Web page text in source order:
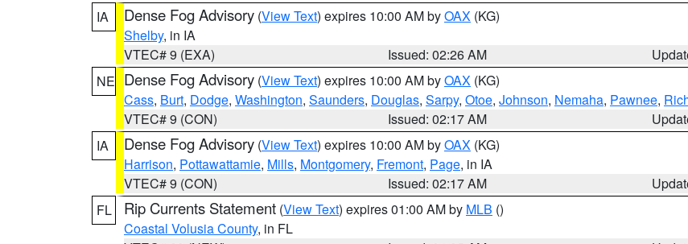
IA
Dense Fog Advisory (View Text) expires 10:00 AM byOAX (KG)
Shelby, in IA
VTEC# 9 (EXA)
Issued: 02:26 AM
NE Dense Fog Advisory (View Text) expires 10:00 AM byOAX (KG)
Cass, Burt, Dodge, Washington, Saunders, Douglas, Sarpy, Otoe, Johnson, Nemaha, Pawnee,
VTEC# 9 (CON)
Issued: 02:17 AM
IA
Dense Fog Advisory (View Text) expires 10:00 AM byOAX (KG)
Harrison, Pottawattamie, Mills, Montgomery, Fremont, Page, in IA
VTEC# 9 (CON)
Issued: 02:17 AM
FL
Rip Currents Statement (View Text) expires 01:00 AM by MLB ()
Coastal Volusia County, in FL